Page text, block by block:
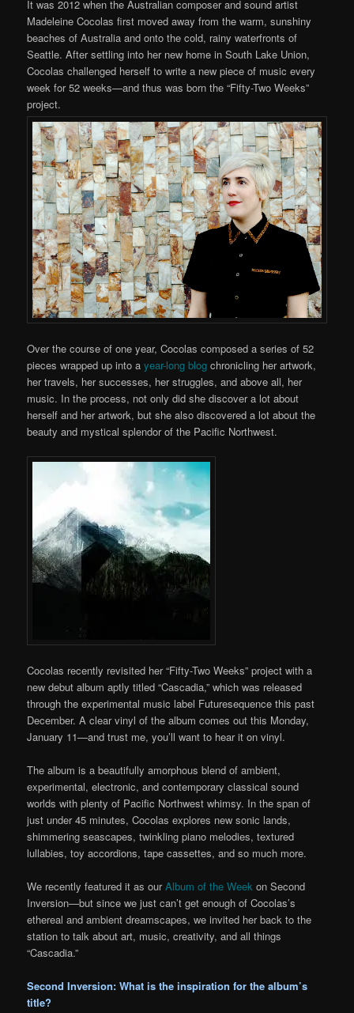
It was 2012 when the Australian composer and sound artist
Madeleine Cocolas first moved away from the warm, sunshiny
beaches of Australia and onto the cold, rainy waterfronts of
Seattle. After settling into her new home in South Lake Union,
Cocolas challenged herself to write a new piece of music every
week for 52 weeks—and thus was born the “Fifty-Two Weeks”
project.
Over the course of one year, Cocolas composed a series of 52
pieces wrapped up into ayear-long blog chronicling her artwork,
her travels, her successes, her struggles, and above all, her
music. In the process, not only did she discover a lot about
herself and her artwork, but she also discovered a lot about the
beauty and mystical splendor of the Pacific Northwest.
Cocolas recently revisited her “Fifty-Two Weeks” project with a
new debut album aptly titled “Cascadia,” which was released
through the experimental music label Futuresequence this past
December. A clear vinyl of the album comes out this Monday,
January 11—and trust me, you’ll want to hear it on vinyl.
The album is a beautifully amorphous blend of ambient,
experimental, electronic, and contemporary classical sound
worlds with plenty of Pacific Northwest whimsy. In the span of
just under 45 minutes, Cocolas explores new sonic lands,
shimmering seascapes, twinkling piano melodies, textured
lullabies, toy accordions, tape cassettes, and so much more.
We recently featured it as ourAlbum of the Week on Second
Inversion—but since we just can’t get enough of Cocolas’s
ethereal and ambient dreamscapes, we invited her back to the
station to talk about art, music, creativity, and all things
“Cascadia.”
Second Inversion: What is the inspiration for the album’s
title?